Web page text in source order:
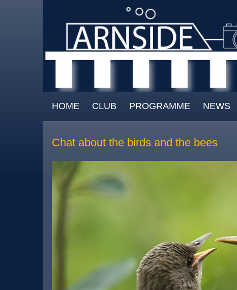
MAIN MENU
HOME CLUB PROGRAMME NEWS
Chat about the birds and the bees